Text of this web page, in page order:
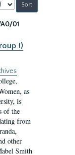
A0/01
I)
as
is
of the
from
other
Smith